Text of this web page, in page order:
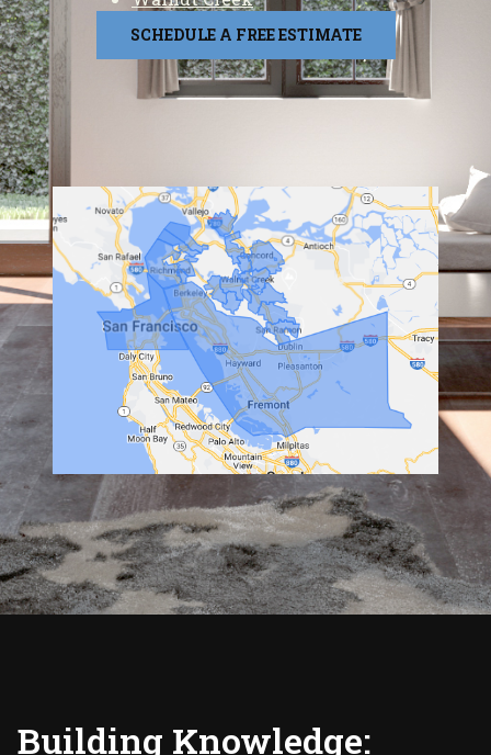
SCHEDULE A FREE ESTIMATE
Building Knowledge: